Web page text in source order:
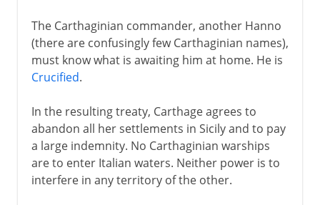
The Carthaginian commander, another Hanno
(there are confusingly few Carthaginian names),
must know what is awaiting him at home. He is
Crucified.
In the resulting treaty, Carthage agrees to
abandon all her settlements in Sicily and to pay
a large indemnity. No Carthaginian warships
are to enter Italian waters. Neither power is to
interfere in any territory of the other.